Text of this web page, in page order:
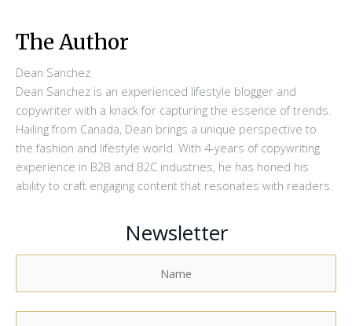
The Author
Dean Sanchez
Dean Sanchez is an experienced lifestyle blogger and
copywriter with a knack for capturing the essence of trends.
Hailing from Canada, Dean brings a unique perspective to
the fashion and lifestyle world. With 4-years of copywriting
experience in B2B and B2C industries, he has honed his
ability to craft engaging content that resonates with readers.
Newsletter